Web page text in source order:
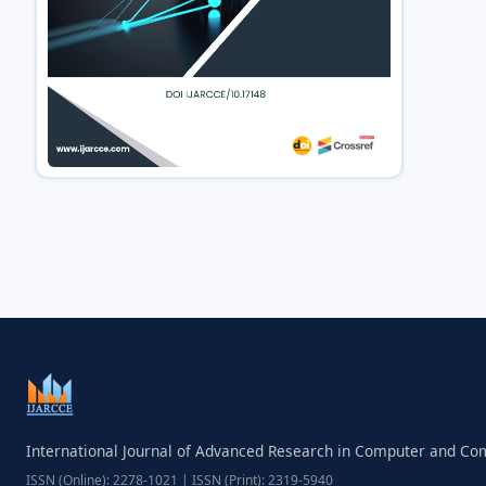
International Journal of Advanced Research in Computer and
ISSN (Online): 2278-1021 | ISSN (Print): 2319-5940